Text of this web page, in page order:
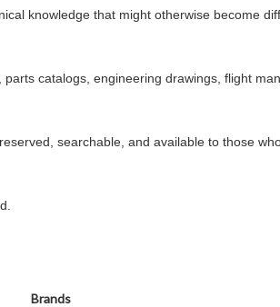
knowledge that might otherwise become
catalogs, engineering drawings, flight
searchable, and available to those
Brands